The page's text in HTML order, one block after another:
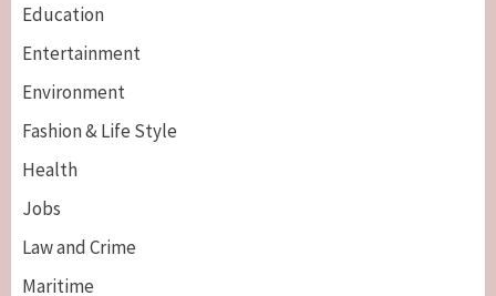
Education
Entertainment
Environment
Fashion & Life Style
Health
Jobs
Law and Crime
Maritime